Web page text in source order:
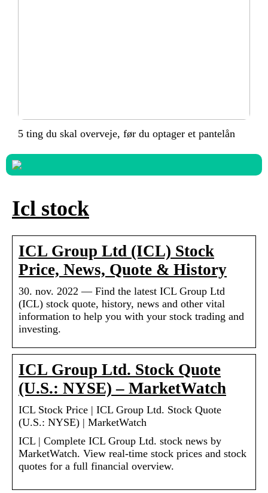
5 ting du skal overveje, før du optager et pantelån
Icl stock
ICL Group Ltd (ICL) Stock
Price, News, Quote & History
30. nov. 2022 — Find the latest ICL Group Ltd
(ICL) stock quote, history, news and other vital
information to help you with your stock trading and
investing.
ICL Group Ltd. Stock Quote
(U.S.: NYSE) – MarketWatch
ICL Stock Price | ICL Group Ltd. Stock Quote
(U.S.: NYSE) | MarketWatch
ICL | Complete ICL Group Ltd. stock news by
MarketWatch. View real-time stock prices and stock
quotes for a full financial overview.